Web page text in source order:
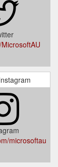
microsoftau